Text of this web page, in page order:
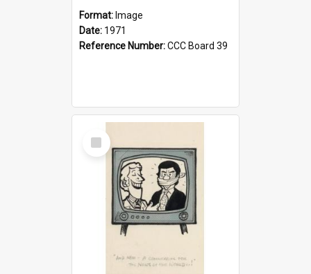
Format: Image
Date: 1971
Reference Number:CCC Board 39
Select
Item